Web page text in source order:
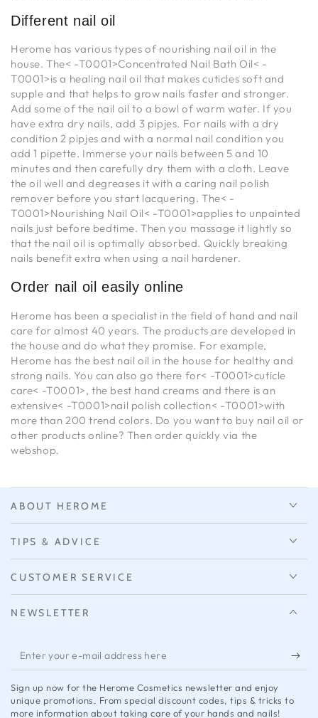
Different nail oil
Herome has various types of nourishing nail oil in the
house. The< -T0001>Concentrated Nail Bath Oil< -
T0001>is a healing nail oil that makes cuticles soft and
supple and that helps to grow nails faster and stronger.
Add some of the nail oil to a bowl of warm water. If you
have extra dry nails, add 3 pipjes. For nails with a dry
condition 2 pipjes and with a normal nail condition you
add 1 pipette. Immerse your nails between 5 and 10
minutes and then carefully dry them with a cloth. Leave
the oil well and degreases it with a caring nail polish
remover before you start lacquering. The< -
T0001>Nourishing Nail Oil< -T0001>applies to unpainted
nails just before bedtime. Then you massage it lightly so
that the nail oil is optimally absorbed. Quickly breaking
nails benefit extra when using a nail hardener.
Order nail oil easily online
Herome has been a specialist in the field of hand and nail
care for almost 40 years. The products are developed in
the house and do what they promise. For example,
Herome has the best nail oil in the house for healthy and
strong nails. You can also go there for< -T0001>cuticle
care< -T0001>, the best hand creams and there is an
extensive< -T0001>nail polish collection< -T0001>with
more than 200 trend colors. Do you want to buy nail oil or
other products online? Then order quickly via the
webshop.
ABOUT HEROME
TIPS & ADVICE
CUSTOMER SERVICE
NEWSLETTER
Enter
your
e-
Sign up now for the Herome Cosmetics newsletter and enjoy
unique promotions. From special discount codes, tips & tricks to
more information about taking care of your hands and nails!